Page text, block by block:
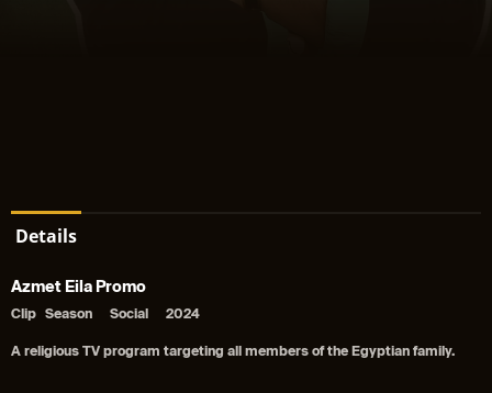
Details
Azmet Eila Promo
Clip Season Social 2024
A religious TV program targeting all members of the Egyptian family.